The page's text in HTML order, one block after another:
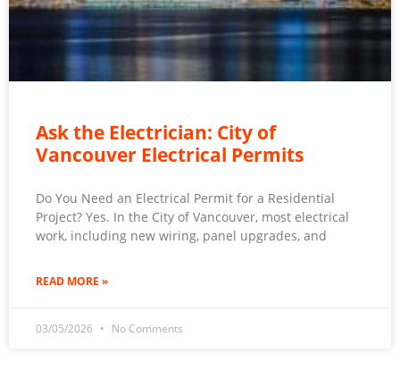
Ask the Electrician: City of
Vancouver Electrical Permits
Do You Need an Electrical Permit for a Residential
Project? Yes. In the City of Vancouver, most electrical
work, including new wiring, panel upgrades, and
READ MORE »
03/05/2026 No Comments